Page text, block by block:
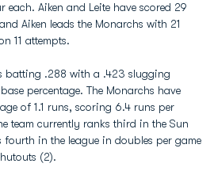
each. Aiken and Leite have scored 29
Aiken leads the Monarchs with 21
11 attempts.
batting .288 with a .423 slugging
percentage. The Monarchs have
of 1.1 runs, scoring 6.4 runs per
team currently ranks third in the Sun
in the league in doubles per game
(2).